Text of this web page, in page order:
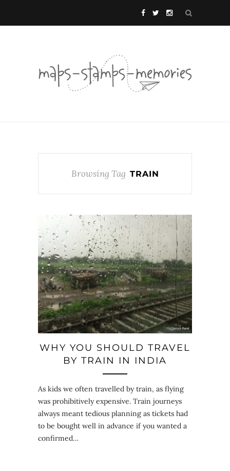
Browsing Tag TRAIN
WHY YOU SHOULD TRAVEL
BY TRAIN IN INDIA
As kids we often travelled by train, as flying
was prohibitively expensive. Train journeys
always meant tedious planning as tickets had
to be bought well in advance if you wanted a
confirmed…